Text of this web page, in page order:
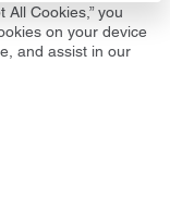
All Cookies,” you
on your device
and assist in our